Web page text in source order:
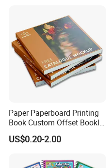
Paper Paperboard Printing
Book Custom Offset Booklet
Folded Flyer Brochure
Catalogue Catalog Flyers
Magazine
US$0.20-2.00